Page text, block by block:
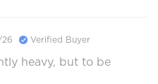
Verified Buyer
heavy, but to be